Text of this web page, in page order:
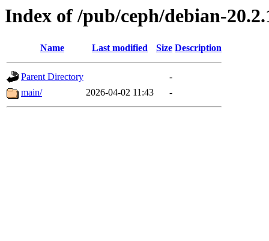
Index of /pub/ceph/debian-
Name Last modified Size Description
Parent Directory
-
main/
2026-04-02 11:43 -